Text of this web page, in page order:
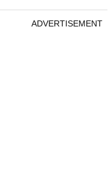
ADVERTISEMENT